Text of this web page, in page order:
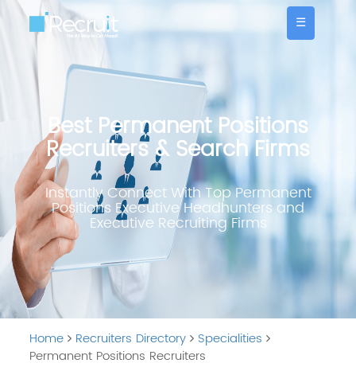
☰
Best Permanent Positions
Recruiters & Search Firms
Instantly Connect With Top Permanent
Positions Executive Headhunters and
Executive Recruiting Firms
Home Recruiters Directory
Specialities
Permanent Positions Recruiters